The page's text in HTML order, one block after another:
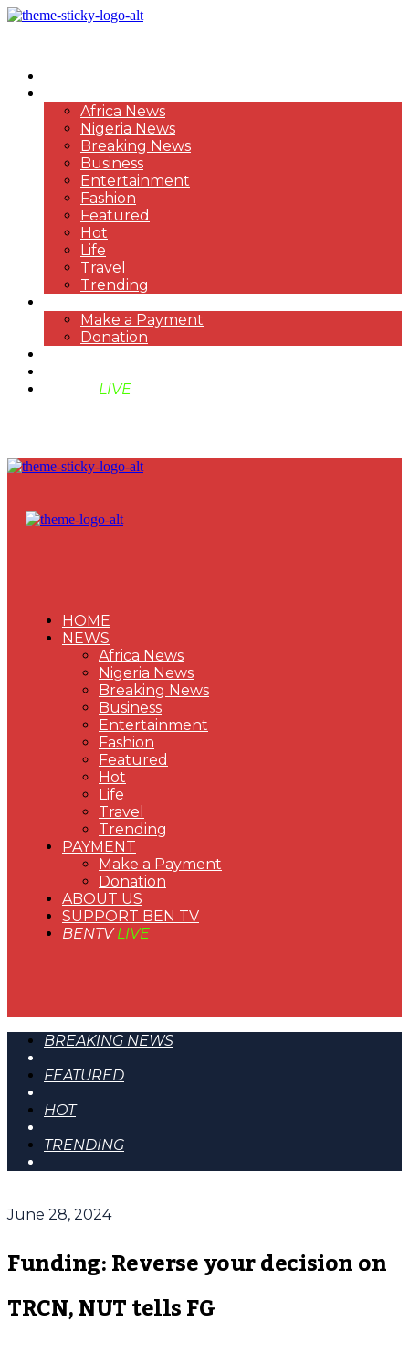
Africa News
Nigeria News
Breaking News
Business
Entertainment
Fashion
Featured
Hot
Life
Travel
Trending
Make a Payment
Donation
LIVE
HOME
NEWS
Africa News
Nigeria News
Breaking News
Business
Entertainment
Fashion
Featured
Hot
Life
Travel
Trending
PAYMENT
Make a Payment
Donation
ABOUT US
SUPPORT BEN TV
BENTVLIVE
BREAKING NEWS
FEATURED
HOT
TRENDING
June 28, 2024
Funding: Reverse your decision on
TRCN, NUT tells FG